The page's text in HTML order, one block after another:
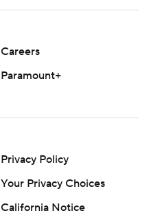
Careers
Paramount+
Privacy Policy
Your Privacy Choices
California Notice